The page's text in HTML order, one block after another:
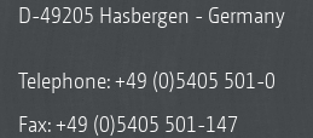
D-49205 Hasbergen - Germany
Telephone:+49 (0)5405 501-0
Fax: +49 (0)5405 501-147